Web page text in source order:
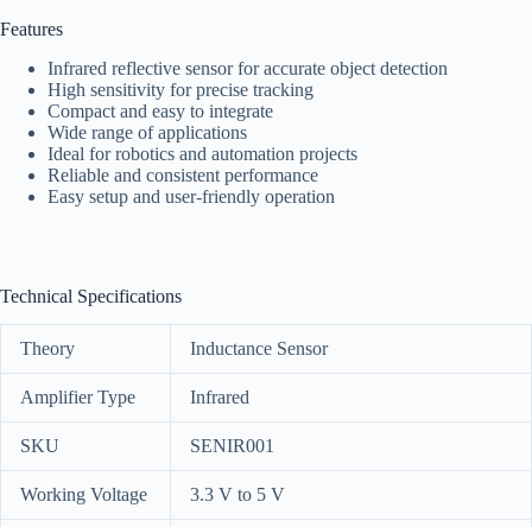
Features
Infrared reflective sensor for accurate object detection
High sensitivity for precise tracking
Compact and easy to integrate
Wide range of applications
Ideal for robotics and automation projects
Reliable and consistent performance
Easy setup and user-friendly operation
Technical Specifications
Theory Inductance Sensor
Amplifier Type Infrared
SKU SENIR001
Working Voltage 3.3 V to 5 V